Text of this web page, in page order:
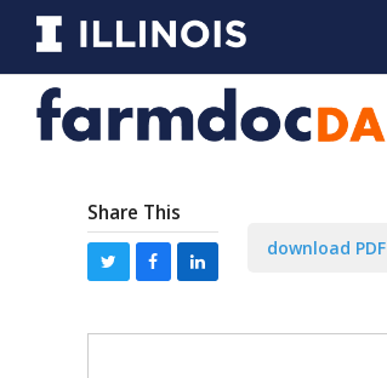
Share This
download PDF